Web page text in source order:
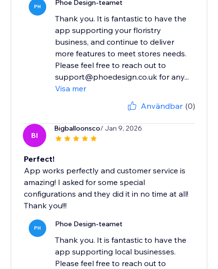
PH Phoe Design-teamet
Thank you. It is fantastic to have the
app supporting your floristry
business, and continue to deliver
more features to meet stores needs.
Please feel free to reach out to
support@phoedesign.co.uk for any...
Visa mer
Användbar (0)
BI
Bigballoonsco/ Jan 9, 2026
Perfect!
App works perfectly and customer service is
amazing! I asked for some special
configurations and they did it in no time at all!
Thank you!!!
PH Phoe Design-teamet
Thank you. It is fantastic to have the
app supporting local businesses.
Please feel free to reach out to